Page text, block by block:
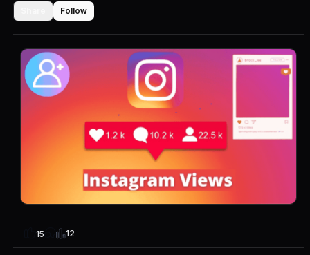
Follow
15 12